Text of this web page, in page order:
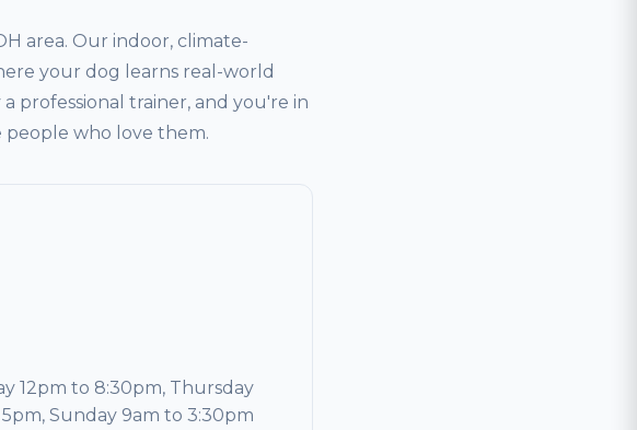
area. Our indoor, climate-
your dog learns real-world
professional trainer, and you're in
who love them.
12pm to 8:30pm, Thursday
Sunday 9am to 3:30pm